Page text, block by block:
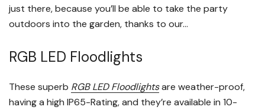
just there, because you’ll be able to take the party
outdoors into the garden, thanks to our...
RGB LED Floodlights
These superb RGB LED Floodlightsare weather-proof,
having a high IP65-Rating, and they’re available in 10-